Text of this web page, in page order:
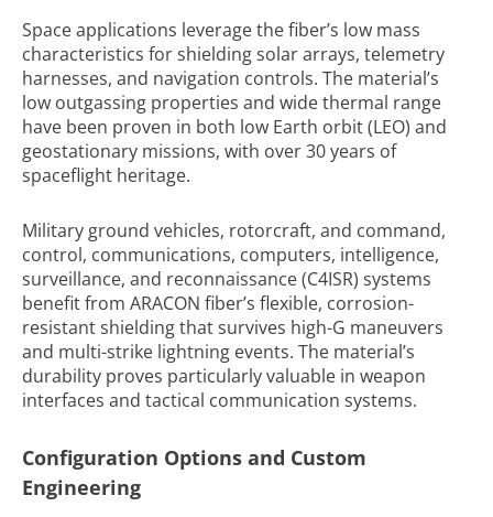
Space applications leverage the fiber’s low mass
characteristics for shielding solar arrays, telemetry
harnesses, and navigation controls. The material’s
low outgassing properties and wide thermal range
have been proven in both low Earth orbit (LEO) and
geostationary missions, with over 30 years of
spaceflight heritage.
Military ground vehicles, rotorcraft, and command,
control, communications, computers, intelligence,
surveillance, and reconnaissance (C4ISR) systems
benefit from ARACON fiber’s flexible, corrosion-
resistant shielding that survives high-G maneuvers
and multi-strike lightning events. The material’s
durability proves particularly valuable in weapon
interfaces and tactical communication systems.
Configuration Options and Custom
Engineering